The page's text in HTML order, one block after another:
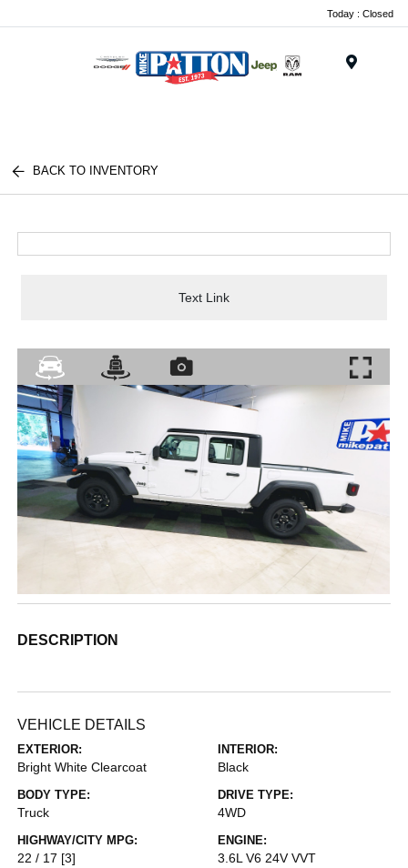
Today : Closed
BACK TO INVENTORY
Text Link
DESCRIPTION
VEHICLE DETAILS
EXTERIOR:
Bright White Clearcoat
INTERIOR:
Black
BODY TYPE:
Truck
DRIVE TYPE:
4WD
HIGHWAY/CITY MPG:
22 / 17 [3]
ENGINE:
3.6L V6 24V VVT